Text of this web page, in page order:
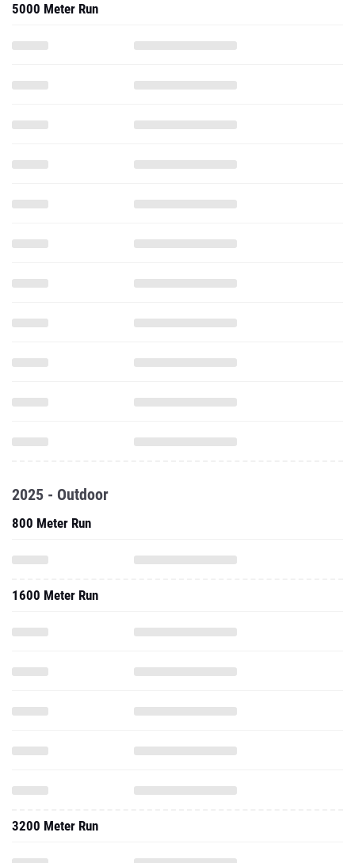
5000 Meter Run
2025 - Outdoor
800 Meter Run
1600 Meter Run
3200 Meter Run